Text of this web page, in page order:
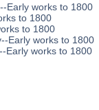
Early works to 1800
to 1800
to 1800
Early works to 1800
Early works to 1800